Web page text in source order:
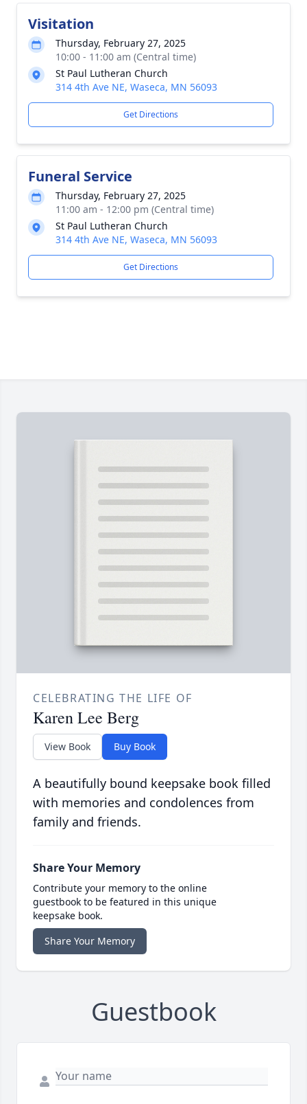
Visitation
Thursday, February 27, 2025
10:00 - 11:00 am (Central time)
St Paul Lutheran Church
314 4th Ave NE, Waseca, MN 56093
Get Directions
Funeral Service
Thursday, February 27, 2025
11:00 am - 12:00 pm (Central time)
St Paul Lutheran Church
314 4th Ave NE, Waseca, MN 56093
Get Directions
CELEBRATING THE LIFE OF
Karen Lee Berg
View Book Buy Book
A beautifully bound keepsake book filled
with memories and condolences from
family and friends.
Share Your Memory
Contribute your memory to the online
guestbook to be featured in this unique
keepsake book.
Share Your Memory
Guestbook